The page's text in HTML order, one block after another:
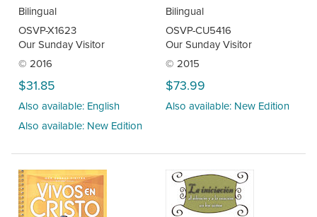
Bilingual
OSVP-X1623
Our Sunday Visitor
© 2016
$31.85
Also available: English
Also available: New Edition
Bilingual
OSVP-CU5416
Our Sunday Visitor
© 2015
$73.99
Also available: New Edition